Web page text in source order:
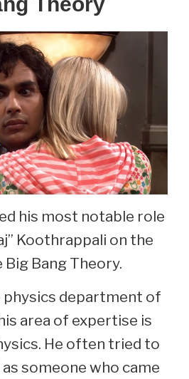
his most notable role
Koothrappali on the
Bang Theory.
physics department of
area of expertise is
He often tried to
someone who came